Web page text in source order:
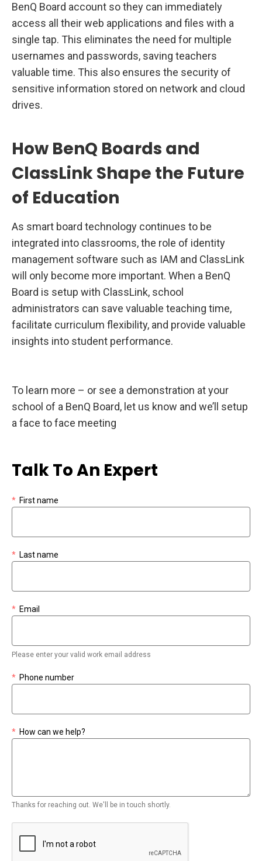
BenQ Board account so they can immediately
access all their web applications and files with a
single tap. This eliminates the need for multiple
usernames and passwords, saving teachers
valuable time. This also ensures the security of
sensitive information stored on network and cloud
drives.
How BenQ Boards and
ClassLink Shape the Future
of Education
As smart board technology continues to be
integrated into classrooms, the role of identity
management software such as IAM and ClassLink
will only become more important. When a BenQ
Board is setup with ClassLink, school
administrators can save valuable teaching time,
facilitate curriculum flexibility, and provide valuable
insights into student performance.
To learn more – or see a demonstration at your
school of a BenQ Board, let us know and we’ll setup
a face to face meeting
Talk To An Expert
First name
*
Last name
*
Email
*
Please enter your valid work email address
Phone number
*
How can we help?
*
Thanks for reaching out. We'll be in touch shortly.